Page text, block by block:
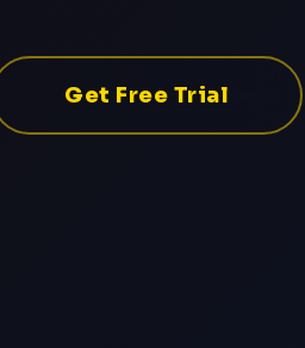
Get Free Trial